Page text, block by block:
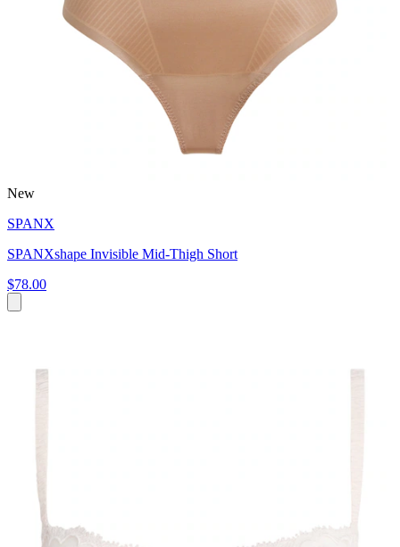
New
SPANX
SPANXshape Invisible Mid-Thigh Short
$78.00